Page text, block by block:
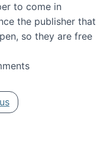
to come in
the publisher that
so they are free
FLOSS published in